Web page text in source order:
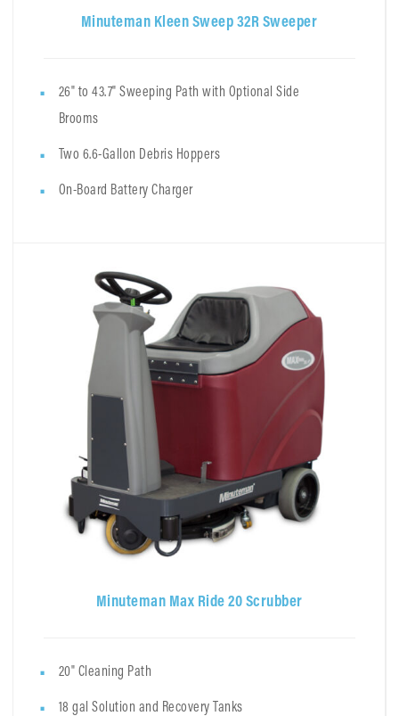
Minuteman Kleen Sweep 32R Sweeper
26" to 43.7" Sweeping Path with Optional Side
Brooms
Two 6.6-Gallon Debris Hoppers
On-Board Battery Charger
Minuteman Max Ride 20 Scrubber
20" Cleaning Path
18 gal Solution and Recovery Tanks